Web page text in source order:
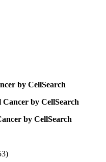
by CellSearch
by CellSearch
by CellSearch